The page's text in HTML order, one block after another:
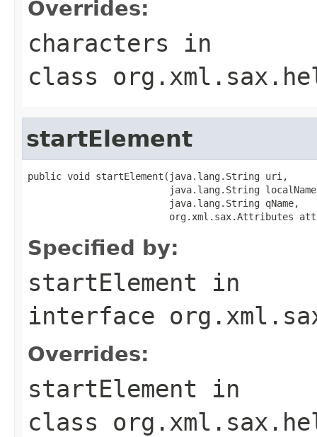
Overrides:
characters in
class
startElement
public void startElement(java.lang.String uri,
java.lang.String
                         java.lang.String qName,
org.xml.sax.Attributes
Specified by:
startElement in
interface
Overrides:
startElement in
class